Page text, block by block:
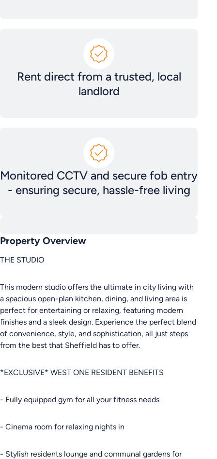
Rent direct from a trusted, local
landlord
Monitored CCTV and secure fob entry
- ensuring secure, hassle-free living
Property Overview
THE STUDIO
This modern studio offers the ultimate in city living with
a spacious open-plan kitchen, dining, and living area is
perfect for entertaining or relaxing, featuring modern
finishes and a sleek design. Experience the perfect blend
of convenience, style, and sophistication, all just steps
from the best that Sheffield has to offer.
*EXCLUSIVE* WEST ONE RESIDENT BENEFITS
- Fully equipped gym for all your fitness needs
- Cinema room for relaxing nights in
- Stylish residents lounge and communal gardens for